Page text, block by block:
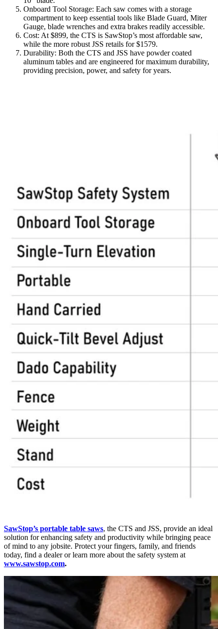
Onboard Tool Storage: Each saw comes with a storage
compartment to keep essential tools like Blade Guard, Miter
Gauge, blade wrenches and extra brakes readily accessible.
Cost: At $899, the CTS is SawStop’s most affordable saw,
while the more robust JSS retails for $1579.
Durability: Both the CTS and JSS have powder coated
aluminum tables and are engineered for maximum durability,
providing precision, power, and safety for years.
SawStop’s portable table saws, the CTS and JSS, provide an ideal
solution for enhancing safety and productivity while bringing peace
of mind to any jobsite. Protect your fingers, family, and friends
today, find a dealer or learn more about the safety system at
www.sawstop.com.